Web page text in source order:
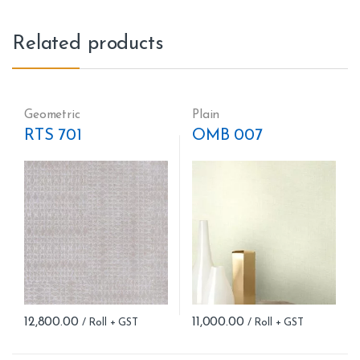
Related products
Geometric
RTS 701
12,800.00
Plain
OMB 007
11,000.00